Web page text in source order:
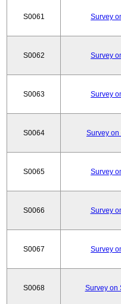
S0061 Survey
S0062 Survey
S0063 Survey
S0064 Survey
S0065 Survey
S0066 Survey
S0067 Survey
S0068 Survey on